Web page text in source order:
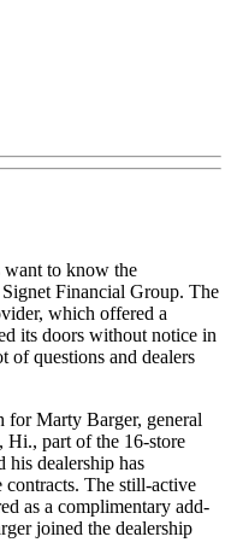
want to know the
Financial Group. The
which offered a
its doors without notice in
of questions and dealers
for Marty Barger, general
part of the 16-store
his dealership has
contracts. The still-active
as a complimentary add-
joined the dealership